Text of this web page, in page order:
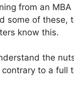
from an
some of these,
know this.
the
to a full